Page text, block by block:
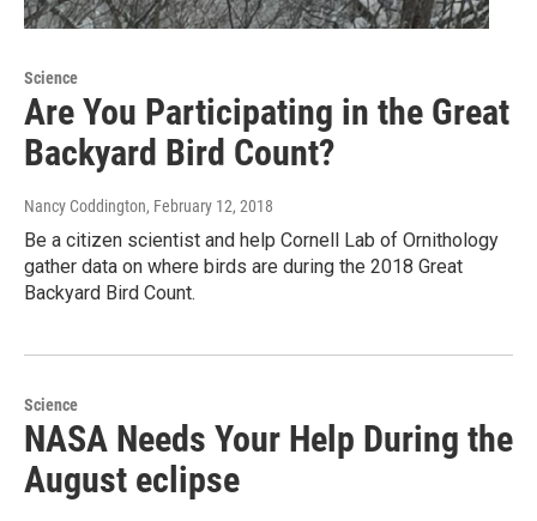
Science
Are You Participating in the Great
Backyard Bird Count?
Nancy Coddington, February 12, 2018
Be a citizen scientist and help Cornell Lab of Ornithology
gather data on where birds are during the 2018 Great
Backyard Bird Count.
Science
NASA Needs Your Help During the
August eclipse